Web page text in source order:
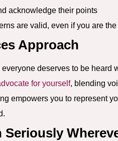
acknowledge their points
are valid, even if you are
Approach
deserves to be heard
for yourself, blending
empowers you to represent
Seriously